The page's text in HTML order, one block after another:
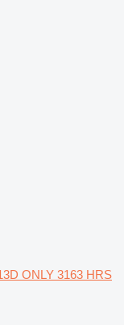
ONLY 3163 HRS